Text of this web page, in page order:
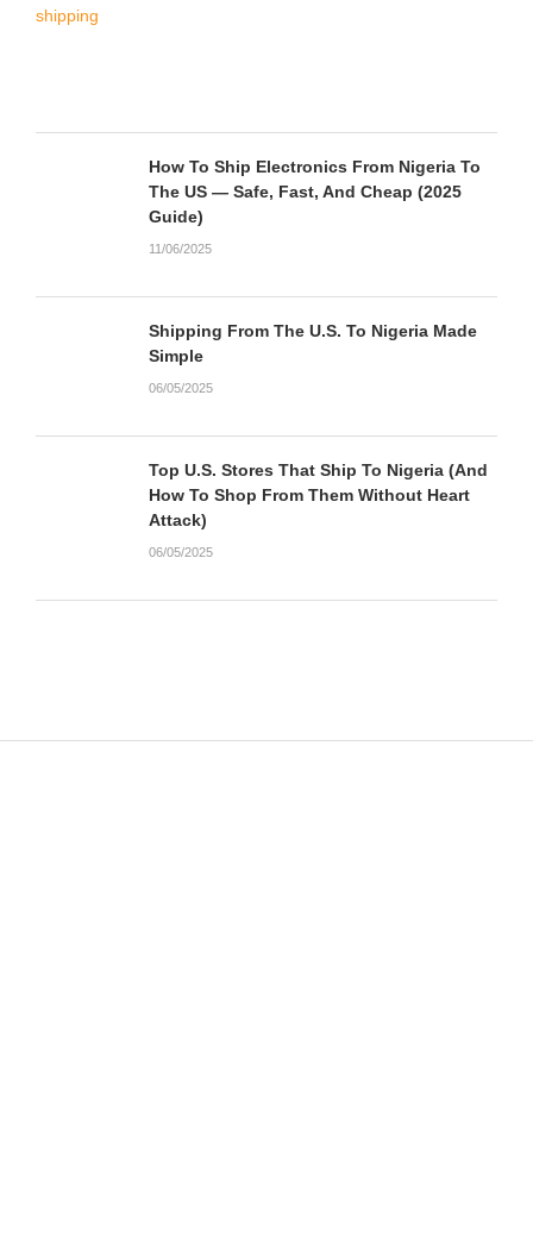
How To Ship Electronics From Nigeria To
The US — Safe, Fast, And Cheap (2025
Guide)
11/06/2025
Shipping From The U.S. To Nigeria Made
Simple
06/05/2025
Top U.S. Stores That Ship To Nigeria (And
How To Shop From Them Without Heart
Attack)
06/05/2025